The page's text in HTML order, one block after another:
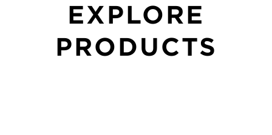
EXPLORE
PRODUCTS